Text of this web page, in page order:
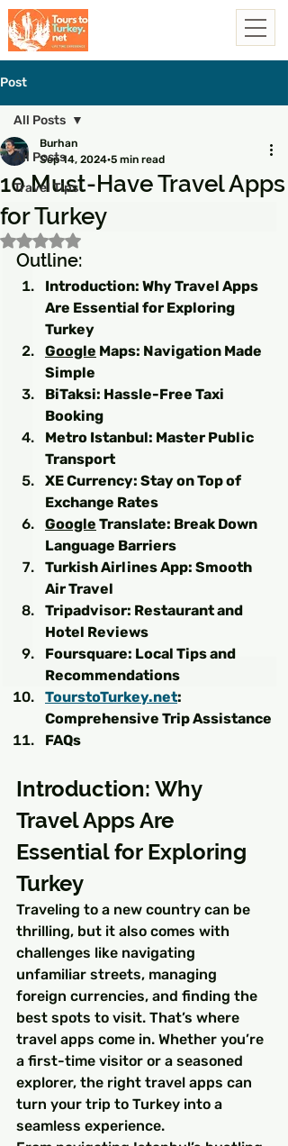
Post
All Posts
Travel Tips
All Posts
10 Must-Have Travel Apps
for Turkey
Burhan
Sep 14, 2024 5 min read
Rated NaN out of 5 stars.
Outline:
Introduction: Why Travel Apps
Are Essential for Exploring
Turkey
Google Maps: Navigation Made
Simple
BiTaksi: Hassle-Free Taxi
Booking
Metro Istanbul: Master Public
Transport
XE Currency: Stay on Top of
Exchange Rates
Google Translate: Break Down
Language Barriers
Turkish Airlines App: Smooth
Air Travel
Tripadvisor: Restaurant and
Hotel Reviews
Foursquare: Local Tips and
Recommendations
TourstoTurkey.net:
Comprehensive Trip Assistance
FAQs
Introduction: Why
Travel Apps Are
Essential for Exploring
Turkey
Traveling to a new country can be
thrilling, but it also comes with
challenges like navigating
unfamiliar streets, managing
foreign currencies, and finding the
best spots to visit. That’s where
travel apps come in. Whether you’re
a first-time visitor or a seasoned
explorer, the right travel apps can
turn your trip to Turkey into a
seamless experience.